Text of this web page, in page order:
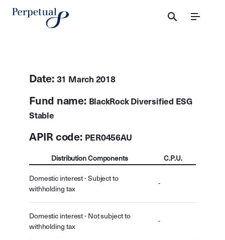
Menu
Date: 31 March 2018
Fund name: BlackRock Diversified ESG
Stable
APIR code: PER0456AU
Distribution Components C.P.U.
Domestic interest - Subject to
withholding tax
-
Domestic interest - Not subject to
withholding tax
-